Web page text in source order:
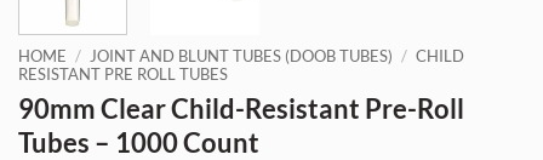
HOME / JOINT AND BLUNT TUBES (DOOB TUBES) / CHILD
RESISTANT PRE ROLL TUBES
90mm Clear Child-Resistant Pre-Roll
Tubes – 1000 Count